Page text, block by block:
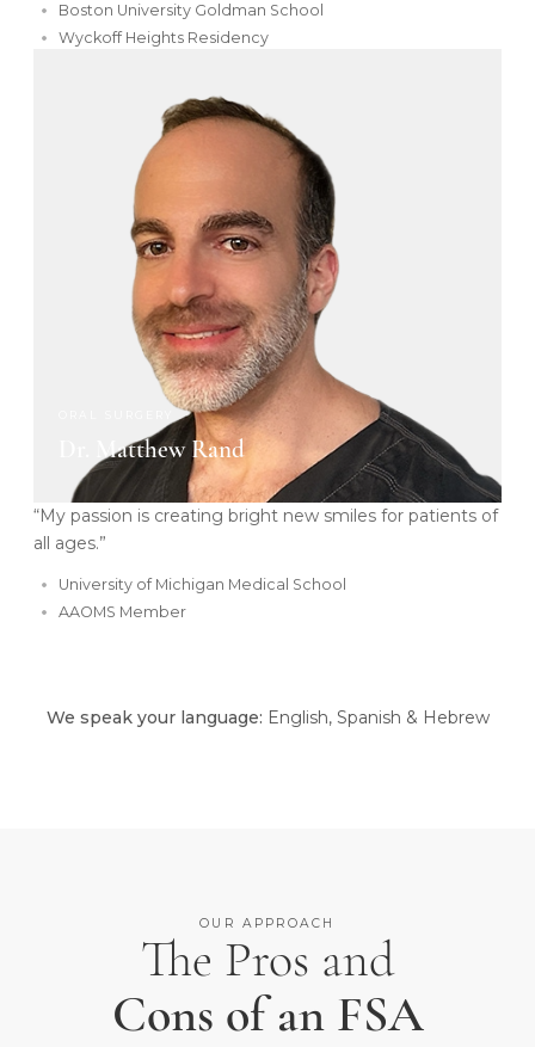
Boston University Goldman School
Wyckoff Heights Residency
Dr. Matthew Rand
“My passion is creating bright new smiles for patients of
all ages.”
University of Michigan Medical School
AAOMS Member
We speak your language: English, Spanish & Hebrew
OUR APPROACH
The Pros and
Cons of an FSA